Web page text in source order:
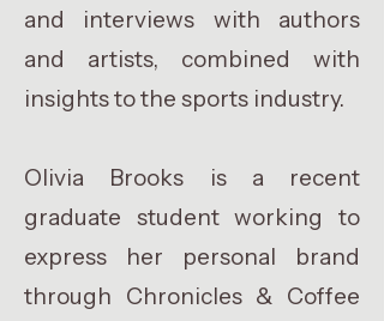
and interviews with authors
and artists, combined with
insights to the sports industry.
Olivia Brooks is a recent
graduate student working to
express her personal brand
through Chronicles & Coffee